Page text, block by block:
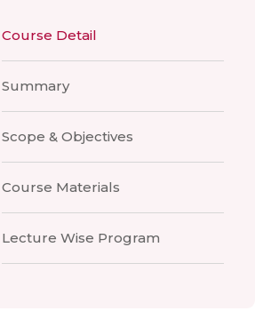
Course Detail
Summary
Scope & Objectives
Course Materials
Lecture Wise Program